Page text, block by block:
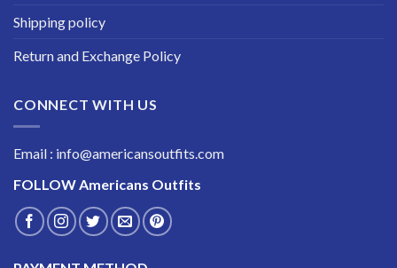
Shipping policy
Return and Exchange Policy
CONNECT WITH US
Email : info@americansoutfits.com
FOLLOWAmericans Outfits